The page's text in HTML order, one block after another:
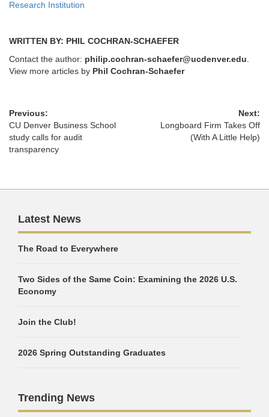
Research Institution
WRITTEN BY: PHIL COCHRAN-SCHAEFER
Contact the author: philip.cochran-schaefer@ucdenver.edu
View more articles by Phil Cochran-Schaefer
Previous:
CU Denver Business School
study calls for audit
transparency
Next:
Longboard Firm Takes Off
(With A Little Help)
Latest News
The Road to Everywhere
Two Sides of the Same Coin: Examining the 2026 U.S.
Economy
Join the Club!
2026 Spring Outstanding Graduates
Trending News